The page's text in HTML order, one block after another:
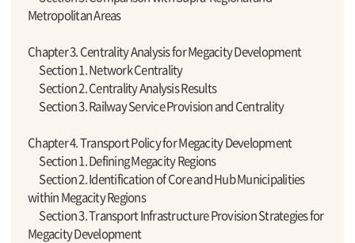
Metropolitan Areas
Chapter 3. Centrality Analysis for Megacity Development
Section 1. Network Centrality
Section 2. Centrality Analysis Results
Section 3. Railway Service Provision and Centrality
Chapter 4. Transport Policy for Megacity Development
Section 1. Defining Megacity Regions
Section 2. Identification of Core and Hub Municipalities
within Megacity Regions
Section 3. Transport Infrastructure Provision Strategies for
Megacity Development